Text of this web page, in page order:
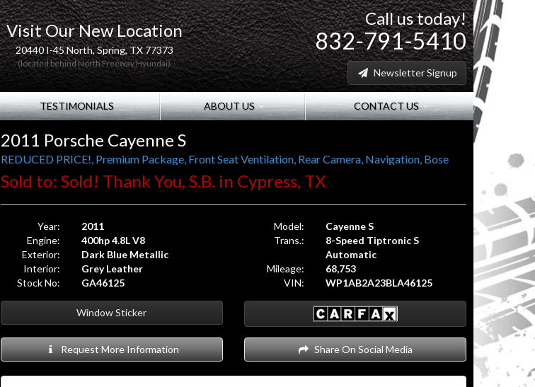
Visit Our New Location
20440 I-45 North, Spring, TX 77373
(located behind North Freeway Hyundai)
Call us today!
832-791-5410
Newsletter Signup
TESTIMONIALS ABOUT US CONTACT US
2011 Porsche Cayenne S
REDUCED PRICE!, Premium Package, Front Seat Ventilation, Rear Camera, Navigation, Bose
Sold to: Sold! Thank You, S.B. in Cypress, TX
Year:
2011
Engine:
400hp 4.8L V8
Exterior:
Dark Blue Metallic
Interior:
Grey Leather
Stock No:
GA46125
Model:
Cayenne S
Trans.:
8-Speed Tiptronic S
Automatic
Mileage:
68,753
VIN:
WP1AB2A23BLA46125
Window Sticker
Request More Information Share On Social Media